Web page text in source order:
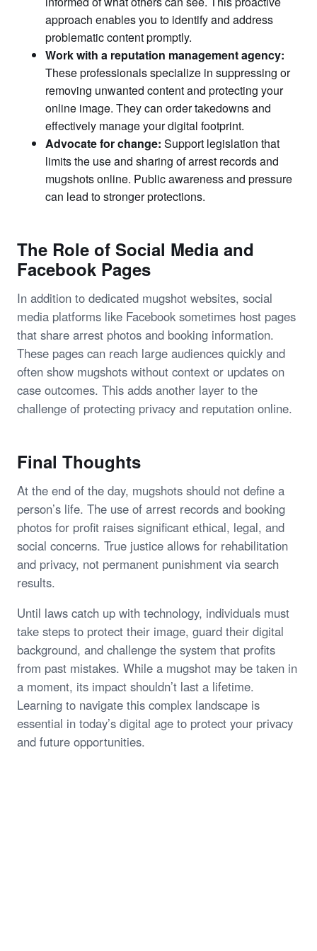
approach enables you to identify and address
problematic content promptly.
Work with a reputation management agency:
These professionals specialize in suppressing or
removing unwanted content and protecting your
online image. They can order takedowns and
effectively manage your digital footprint.
Advocate for change: Support legislation that
limits the use and sharing of arrest records and
mugshots online. Public awareness and pressure
can lead to stronger protections.
The Role of Social Media and
Facebook Pages
In addition to dedicated mugshot websites, social
media platforms like Facebook sometimes host pages
that share arrest photos and booking information.
These pages can reach large audiences quickly and
often show mugshots without context or updates on
case outcomes. This adds another layer to the
challenge of protecting privacy and reputation online.
Final Thoughts
At the end of the day, mugshots should not define a
person’s life. The use of arrest records and booking
photos for profit raises significant ethical, legal, and
social concerns. True justice allows for rehabilitation
and privacy, not permanent punishment via search
results.
Until laws catch up with technology, individuals must
take steps to protect their image, guard their digital
background, and challenge the system that profits
from past mistakes. While a mugshot may be taken in
a moment, its impact shouldn’t last a lifetime.
Learning to navigate this complex landscape is
essential in today’s digital age to protect your privacy
and future opportunities.